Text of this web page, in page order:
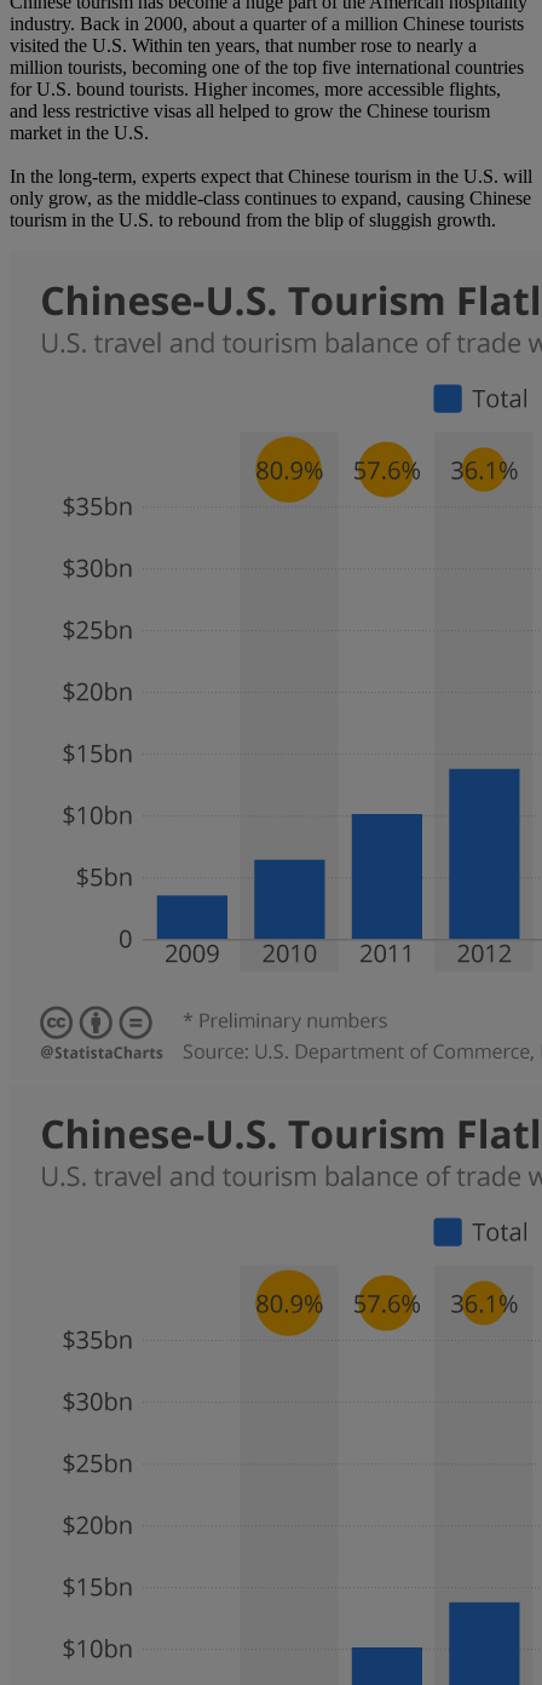
industry. Back in 2000, about a quarter of a million Chinese tourists
visited the U.S. Within ten years, that number rose to nearly a
million tourists, becoming one of the top five international countries
for U.S. bound tourists. Higher incomes, more accessible flights,
and less restrictive visas all helped to grow the Chinese tourism
market in the U.S.
In the long-term, experts expect that Chinese tourism in the U.S. will
only grow, as the middle-class continues to expand, causing Chinese
tourism in the U.S. to rebound from the blip of sluggish growth.